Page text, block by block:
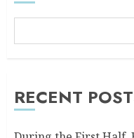
RECENT